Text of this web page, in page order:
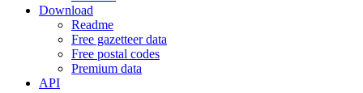
Download
Readme
Free gazetteer data
Free postal codes
Premium data
API